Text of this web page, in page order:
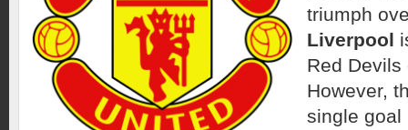
triumph
Liverpool
Red
However,
single goal